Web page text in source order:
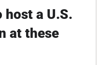
host a U.S.
at these